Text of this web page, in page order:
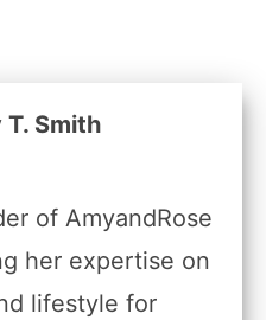
Smith
of AmyandRose
her expertise on
lifestyle for